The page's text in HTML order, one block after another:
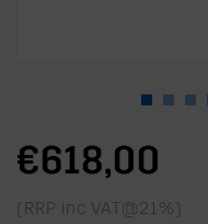
€618,00
(RRP inc VAT@21%)